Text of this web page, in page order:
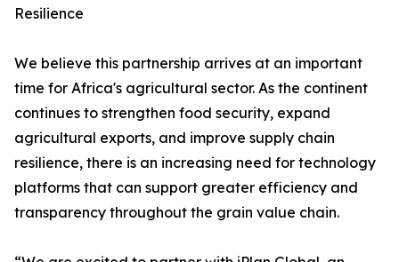
Resilience
We believe this partnership arrives at an important
time for Africa's agricultural sector. As the continent
continues to strengthen food security, expand
agricultural exports, and improve supply chain
resilience, there is an increasing need for technology
platforms that can support greater efficiency and
transparency throughout the grain value chain.